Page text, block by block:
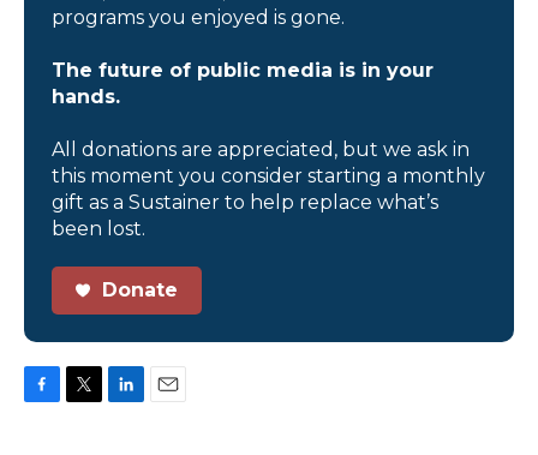
programs you enjoyed is gone.
The future of public media is in your
hands.
All donations are appreciated, but we ask in
this moment you consider starting a monthly
gift as a Sustainer to help replace what’s
been lost.
Donate